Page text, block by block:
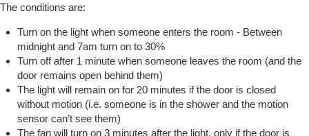
The conditions are:
Turn on the light when someone enters the room - Between
midnight and 7am turn on to 30%
Turn off after 1 minute when someone leaves the room (and the
door remains open behind them)
The light will remain on for 20 minutes if the door is closed
without motion (i.e. someone is in the shower and the motion
sensor can’t see them)
The fan will turn on 3 minutes after the light, only if the door is